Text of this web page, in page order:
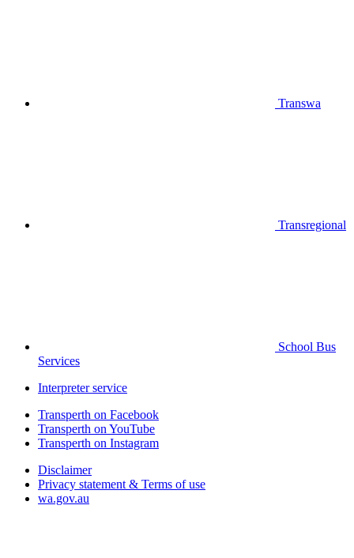
Transwa
Transregional
School Bus
Services
Interpreter service
Transperth on Facebook
Transperth on YouTube
Transperth on Instagram
Disclaimer
Privacy statement & Terms of use
wa.gov.au